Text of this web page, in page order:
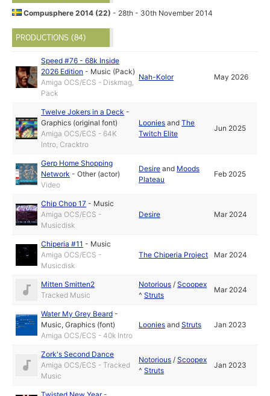
Compusphere 2014 (22)- 28th - 30th November 2014
PRODUCTIONS (84)
Speed #76 - 68k Inside
2026 Edition - Music (Pack)
Amiga OCS/ECS - Diskmag,
Pack
Nah-Kolor May 2026
Twelve Jokers in a Deck -
Graphics (original font)
Amiga OCS/ECS - 64K
Intro, Cracktro
Loonies andThe
Twitch Elite
Jun 2025
Gerp Home Shopping
Network -Other (actor)
Video
Desire and Moods
Plateau
Feb 2025
Chip Chop 17 - Music
Amiga OCS/ECS -
Musicdisk
Desire Mar 2024
Chiperia #11 - Music
Amiga OCS/ECS -
Musicdisk
The Chiperia Project Mar 2024
Mitten Smitten2
Tracked Music
Notorious /Scoopex
^Struts
Mar 2024
Water My Grey Beard -
Music,Graphics (font)
Amiga OCS/ECS - 40k Intro
Loonies andStruts Jan 2023
Zork's Second Dance
Amiga OCS/ECS - Tracked
Music
Notorious /Scoopex
^Struts
Jan 2023